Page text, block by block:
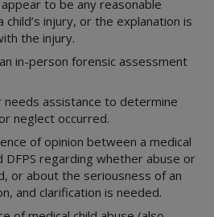
to be any reasonable
child’s injury, or the explanation is
the injury.
in-person forensic assessment
needs assistance to determine
neglect occurred.
of opinion between a medical
DFPS regarding whether abuse or
or about the seriousness of an
and clarification is needed.